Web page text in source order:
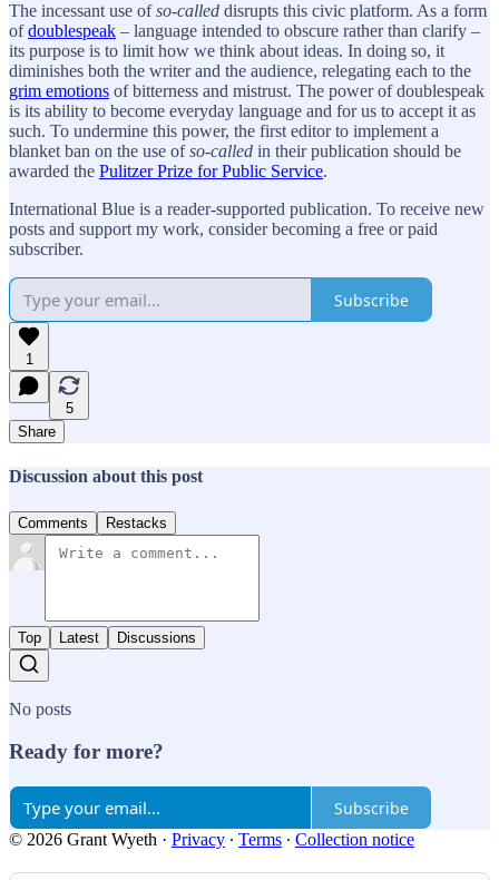
The incessant use ofso-called disrupts this civic platform. As a form
ofdoublespeak – language intended to obscure rather than clarify –
its purpose is to limit how we think about ideas. In doing so, it
diminishes both the writer and the audience, relegating each to the
grim emotions of bitterness and mistrust. The power of doublespeak
is its ability to become everyday language and for us to accept it as
such. To undermine this power, the first editor to implement a
blanket ban on the use ofso-called in their publication should be
awarded the Pulitzer Prize for Public Service.
International Blue is a reader-supported publication. To receive new
posts and support my work, consider becoming a free or paid
subscriber.
Subscribe
1
5
Share
Discussion about this post
Comments Restacks
Top Latest Discussions
No posts
Ready for more?
Subscribe
© 2026 Grant Wyeth · Privacy ∙ Terms ∙ Collection notice